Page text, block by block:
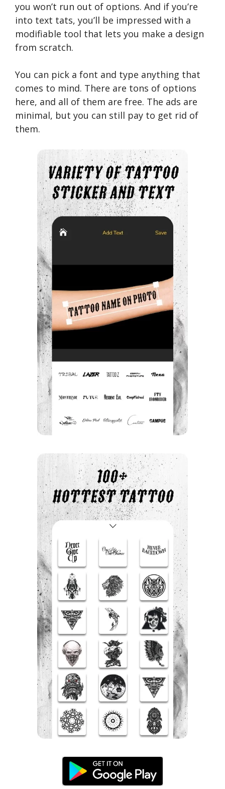
you won’t run out of options. And if you’re
into text tats, you’ll be impressed with a
modifiable tool that lets you make a design
from scratch.
You can pick a font and type anything that
comes to mind. There are tons of options
here, and all of them are free. The ads are
minimal, but you can still pay to get rid of
them.